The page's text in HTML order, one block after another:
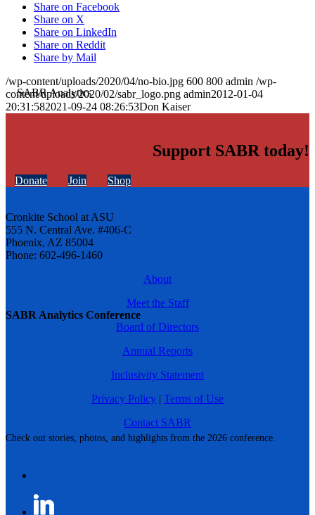
SABR Analytics Conference
Check out stories, photos, and highlights from the 2026 conference.
Share on Facebook
Share on X
Share on LinkedIn
Share on Reddit
Share by Mail
/wp-content/uploads/2020/04/no-bio.jpg 600 800 admin /wp-
content/uploads/2020/02/sabr_logo.png admin2012-01-04
20:31:582021-09-24 08:26:53Don Kaiser
Support SABR today!
Donate Join Shop
Cronkite School at ASU
555 N. Central Ave. #406-C
Phoenix, AZ 85004
Phone: 602-496-1460
About
Meet the Staff
Board of Directors
Annual Reports
Inclusivity Statement
Privacy Policy | Terms of Use
Contact SABR